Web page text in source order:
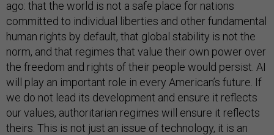
ago: that the world is not a safe place for nations
committed to individual liberties and other fundamental
human rights by default, that global stability is not the
norm, and that regimes that value their own power over
the freedom and rights of their people would persist. AI
will play an important role in every American’s future. If
we do not lead its development and ensure it reflects
our values, authoritarian regimes will ensure it reflects
theirs. This is not just an issue of technology, it is an